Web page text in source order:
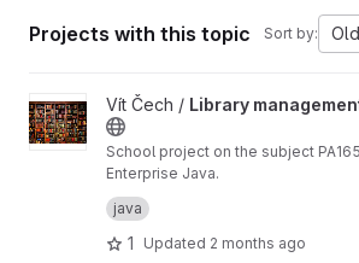
Projects with this topic Sort by:
View Library management system project
Vít Čech / Library
School project on the subject
Enterprise Java.
Library Management System: An
system that enables a library to
collection of books and the
java
1 Updated 2 months ago